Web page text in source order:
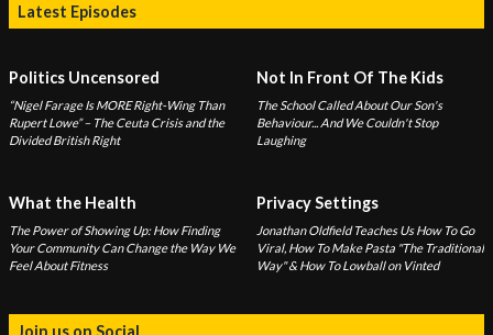
Latest Episodes
Politics Uncensored
“Nigel Farage Is MORE Right-Wing Than
Rupert Lowe” – The Ceuta Crisis and the
Divided British Right
Not In Front Of The Kids
The School Called About Our Son's
Behaviour... And We Couldn't Stop
Laughing
What the Health
The Power of Showing Up: How Finding
Your Community Can Change the Way We
Feel About Fitness
Privacy Settings
Jonathan Oldfield Teaches Us How To Go
Viral, How To Make Pasta "The Traditional
Way" & How To Lowball on Vinted
Join us on Social